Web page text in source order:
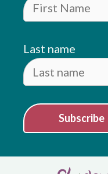
Last name
Subscribe